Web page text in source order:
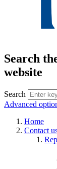
Search
website
Search
Advanced
Home
Contact